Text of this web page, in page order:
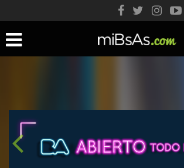
Toggle